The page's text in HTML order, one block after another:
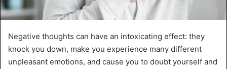
Negative thoughts can have an intoxicating effect: they
knock you down, make you experience many different
unpleasant emotions, and cause you to doubt yourself and